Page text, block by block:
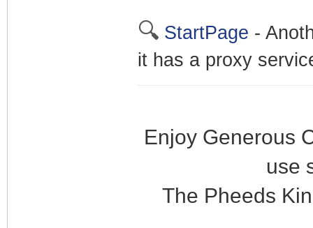
🔍 StartPage -
it has a proxy
Enjoy Generous
use
The Pheeds